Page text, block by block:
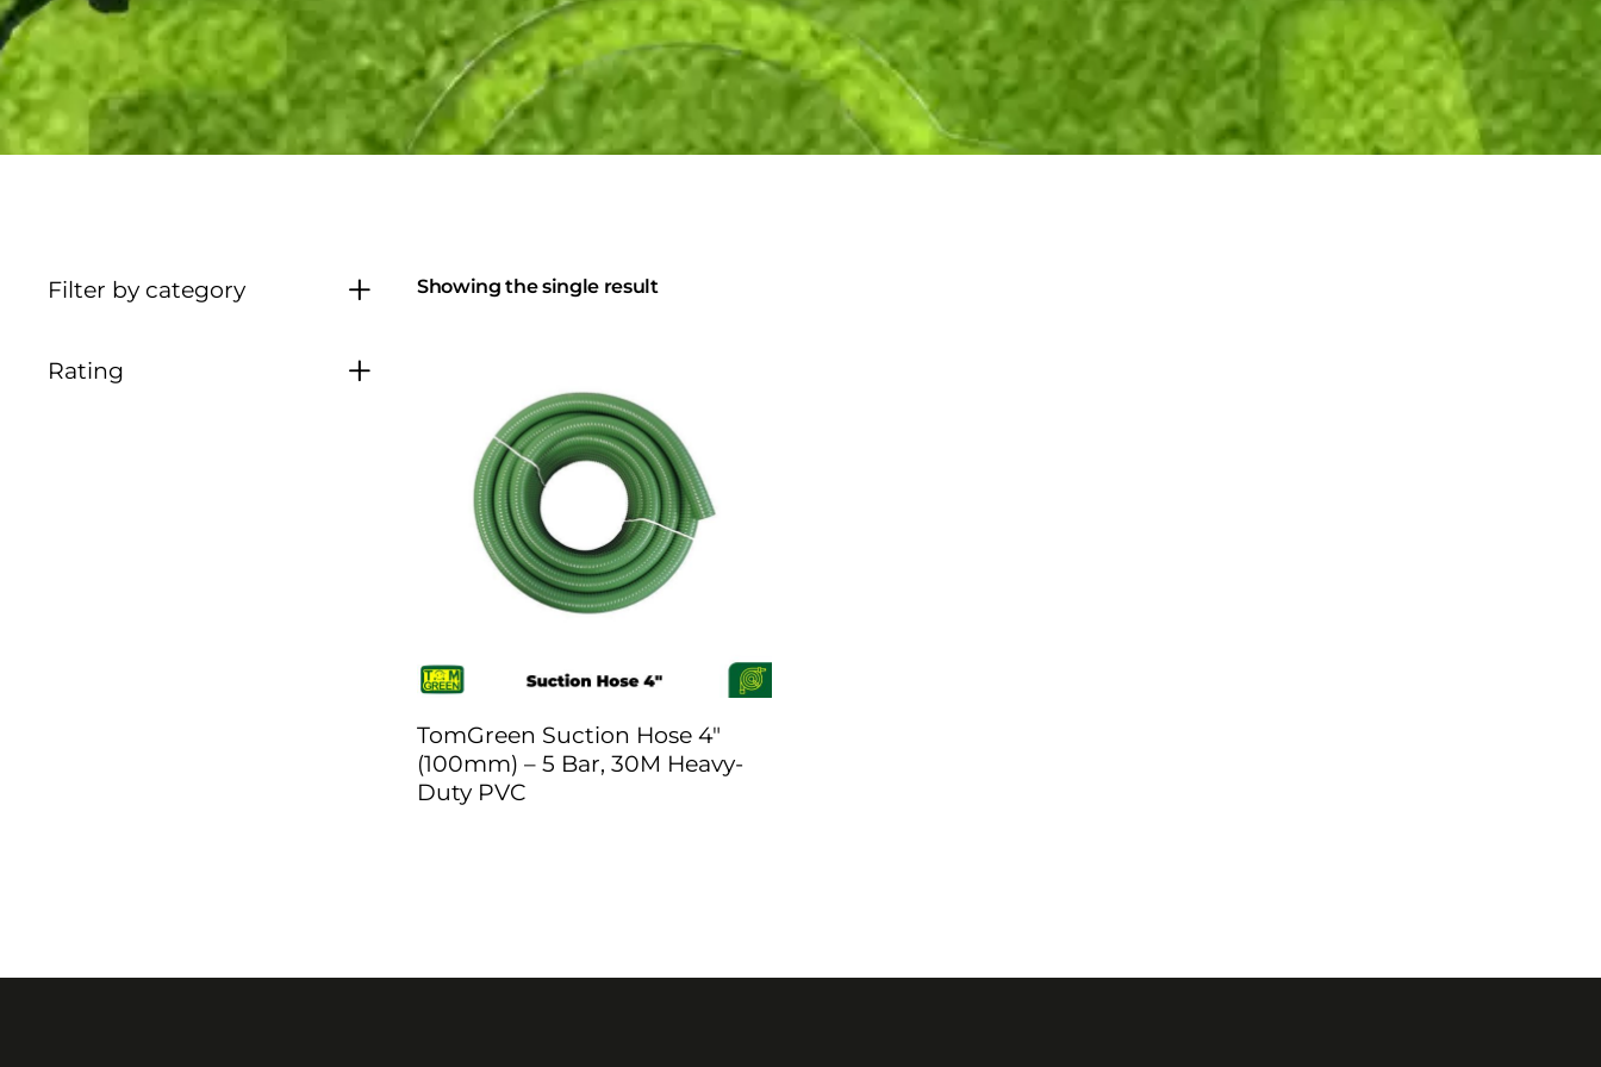
Showing the single result
TomGreen Suction Hose 4″
(100mm) – 5 Bar, 30M Heavy-
Duty PVC
Filter by category
Rating